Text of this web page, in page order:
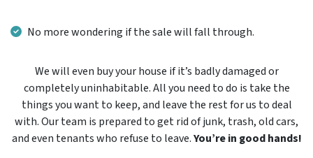
No more wondering if the sale will fall through.
We will even buy your house if it’s badly damaged or
completely uninhabitable. All you need to do is take the
things you want to keep, and leave the rest for us to deal
with. Our team is prepared to get rid of junk, trash, old cars,
and even tenants who refuse to leave.You’re in good hands!